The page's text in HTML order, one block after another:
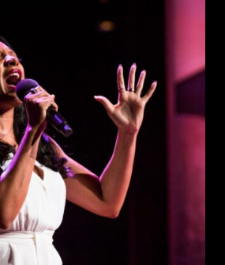
Los Angeles CA 95716